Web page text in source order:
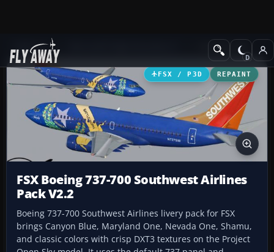
Add-ons Civil Aircraft
FSX / P3D REPAINT
FSX Boeing 737-700 Southwest Airlines
Pack V2.2
Boeing 737-700 Southwest Airlines livery pack for FSX
brings Canyon Blue, Maryland One, Nevada One, Shamu,
and classic colors with crisp DXT3 textures on the Project